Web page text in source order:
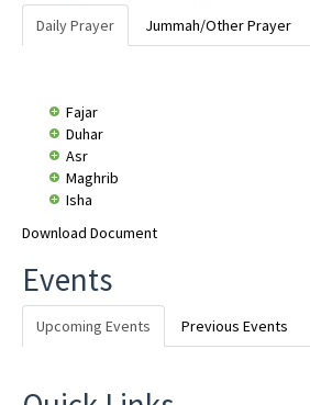
Daily Prayer Jummah/Other Prayer
Fajar
Duhar
Asr
Maghrib
Isha
Download Document
Events
Upcoming Events Previous Events